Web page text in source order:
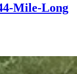
Mile-Long